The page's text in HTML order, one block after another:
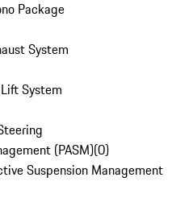
Package
System
System
(PASM)(0)
Suspension Management